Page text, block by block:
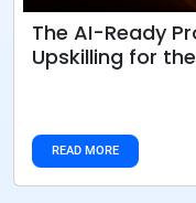
The AI-Ready
Upskilling for
READ MORE